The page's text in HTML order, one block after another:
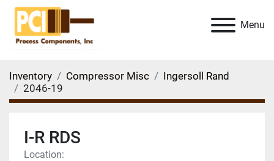
Menu
Inventory Compressor Misc
Ingersoll Rand
2046-19
I-R RDS
Location: